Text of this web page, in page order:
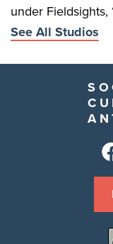
under Fieldsights,
See All Studios